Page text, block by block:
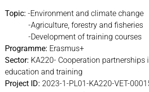
Topic: -Environment and climate change
-Agriculture, forestry and fisheries
-Development of training courses
Programme: Erasmus+
Sector: KA220- Cooperation partnerships
education and training
Project ID: 2023-1-PL01-KA220-VET-